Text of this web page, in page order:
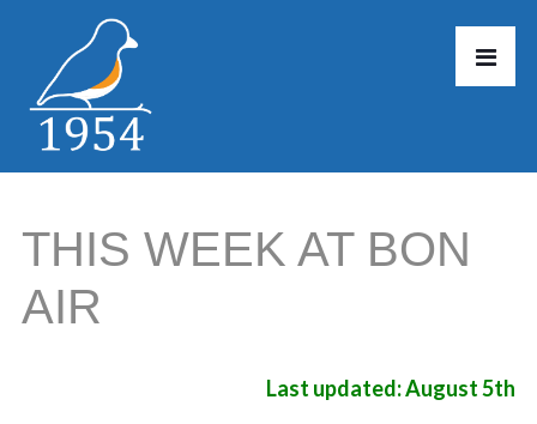
THIS WEEK AT BON
AIR
Last updated: August 5th